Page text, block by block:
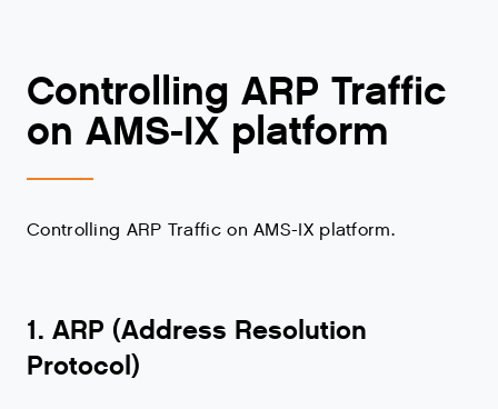
Controlling ARP Traffic
on AMS-IX platform
Controlling ARP Traffic on AMS-IX platform.
1. ARP (Address Resolution
Protocol)